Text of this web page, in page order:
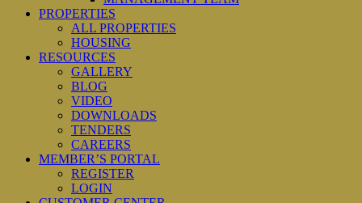
PROPERTIES
ALL PROPERTIES
HOUSING
RESOURCES
GALLERY
BLOG
VIDEO
DOWNLOADS
TENDERS
CAREERS
MEMBER’S PORTAL
REGISTER
LOGIN